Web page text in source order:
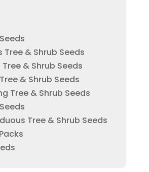
Tree & Shrub Seeds
& Shrub Seeds
& Shrub Seeds
Tree & Shrub Seeds
Tree & Shrub Seeds